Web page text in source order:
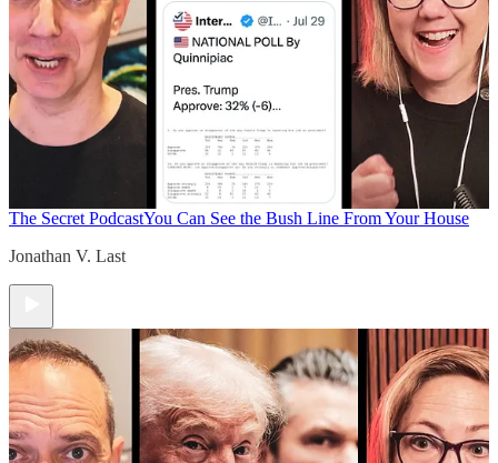
The Secret PodcastYou Can See the Bush Line From Your House
Jonathan V. Last